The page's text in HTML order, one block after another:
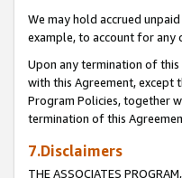
We may hold accrued
example, to account for any
Upon any termination of
with this Agreement, except
Program Policies, together
termination of this
7.Disclaimers
THE ASSOCIATES